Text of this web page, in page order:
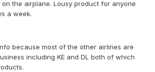
the airplane. Lousy product for anyone
a week.
because most of the other airlines are
including KE and DL both of which